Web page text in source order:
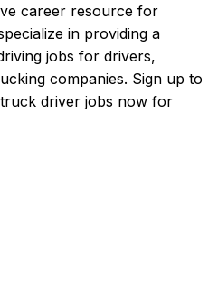
career resource for
in providing a
jobs for drivers,
companies. Sign up to
driver jobs now for